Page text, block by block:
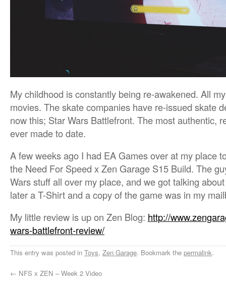
My childhood is constantly being re-awakened. All
movies. The skate companies have re-issued skate
now this; Star Wars Battlefront. The most authentic,
ever made to date.
A few weeks ago I had EA Games over at my place
the Need For Speed x Zen Garage S15 Build. The
Wars stuff all over my place, and we got talking
later a T-Shirt and a copy of the game was in my
My little review is up on Zen Blog: http://
wars-battlefront-review/
This entry was posted in Toys, Zen Garage. Bookmark the permalink.
← NFS x ZEN – Week 2 Video